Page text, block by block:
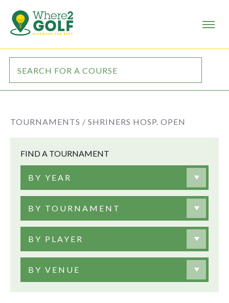
TOURNAMENTS / SHRINERS HOSP. OPEN
FIND A TOURNAMENT
BY YEAR
BY TOURNAMENT
BY PLAYER
BY VENUE